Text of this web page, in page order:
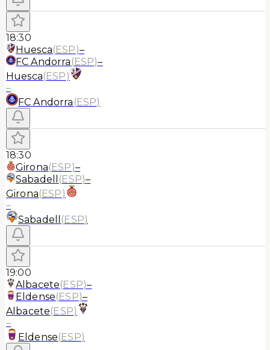
18:30
Huesca(ESP)–
FC Andorra (ESP)–
Huesca(ESP)
–
FC Andorra (ESP)
18:30
Girona(ESP)–
Sabadell (ESP)–
Girona(ESP)
–
Sabadell (ESP)
19:00
Albacete(ESP)–
Eldense(ESP)–
Albacete(ESP)
–
Eldense(ESP)